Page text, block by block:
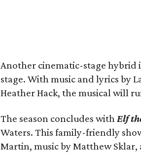
Another cinematic-stage hybrid
stage. With music and lyrics by
Heather Hack, the musical will
The season concludes with Elf
Waters. This family-friendly
Martin, music by Matthew